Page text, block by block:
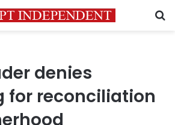
denies
for reconciliation